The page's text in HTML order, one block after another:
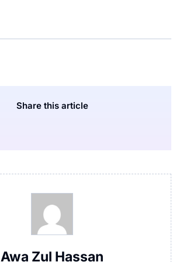
Share this article
Awa Zul Hassan